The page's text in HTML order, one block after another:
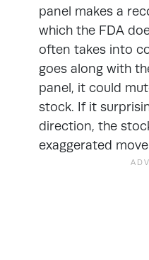
panel makes a
which the FDA
often takes into
goes along with
panel, it could
stock. If it
direction, the
exaggerated